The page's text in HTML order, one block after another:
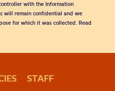
with the Information
will remain confidential and we
for which it was collected. Read
STAFF